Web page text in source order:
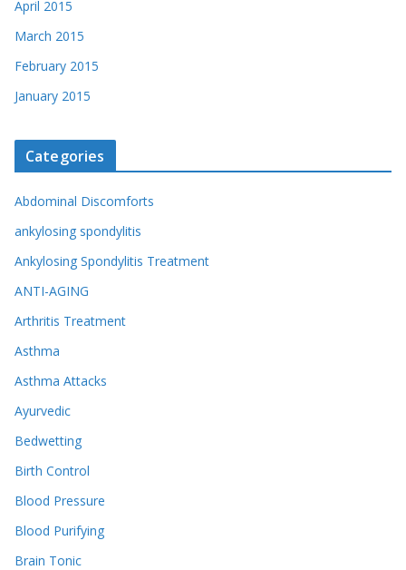
April 2015
March 2015
February 2015
January 2015
Categories
Abdominal Discomforts
ankylosing spondylitis
Ankylosing Spondylitis Treatment
ANTI-AGING
Arthritis Treatment
Asthma
Asthma Attacks
Ayurvedic
Bedwetting
Birth Control
Blood Pressure
Blood Purifying
Brain Tonic